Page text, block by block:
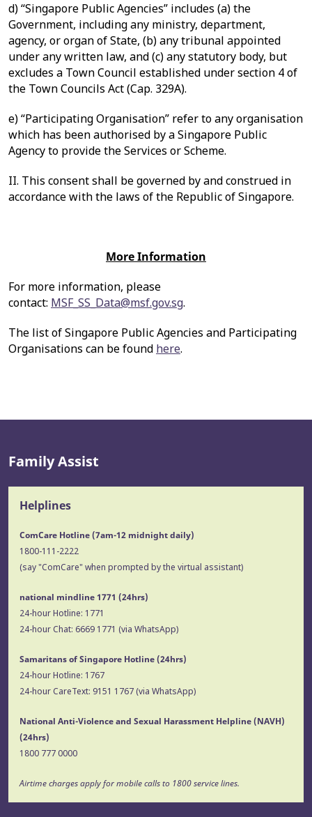
d) “Singapore Public Agencies” includes (a) the
Government, including any ministry, department,
agency, or organ of State, (b) any tribunal appointed
under any written law, and (c) any statutory body, but
excludes a Town Council established under section 4 of
the Town Councils Act (Cap. 329A).
e) “Participating Organisation” refer to any organisation
which has been authorised by a Singapore Public
Agency to provide the Services or Scheme.
II. This consent shall be governed by and construed in
accordance with the laws of the Republic of Singapore.
More Information
For more information, please
contact: MSF_SS_Data@msf.gov.sg.
The list of Singapore Public Agencies and Participating
Organisations can be found here.
Family Assist
Helplines
ComCare Hotline (7am-12 midnight daily)
1800-111-2222
(say "ComCare" when prompted by the virtual assistant)
national mindline 1771 (24hrs)
24-hour Hotline: 1771
24-hour Chat: 6669 1771 (via WhatsApp)
Samaritans of Singapore Hotline(24hrs)
24-hour Hotline: 1767
24-hour CareText: 9151 1767 (via WhatsApp)
National Anti-Violence and Sexual Harassment Helpline (NAVH)
(24hrs)
1800 777 0000
Airtime charges apply for mobile calls to 1800 service lines.